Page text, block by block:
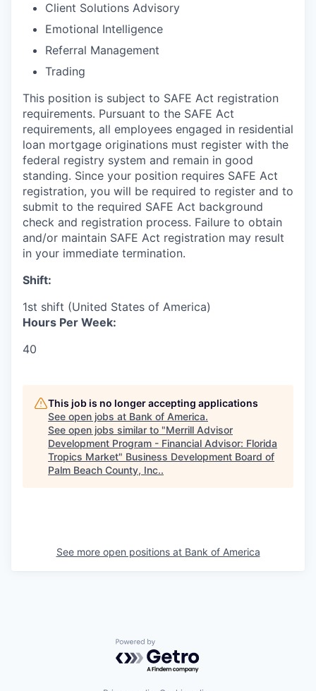
Client Solutions Advisory
Emotional Intelligence
Referral Management
Trading
This position is subject to SAFE Act registration
requirements. Pursuant to the SAFE Act
requirements, all employees engaged in residential
loan mortgage originations must register with the
federal registry system and remain in good
standing. Since your position requires SAFE Act
registration, you will be required to register and to
submit to the required SAFE Act background
check and registration process. Failure to obtain
and/or maintain SAFE Act registration may result
in your immediate termination.
Shift:
1st shift (United States of America)
Hours Per Week:
40
This job is no longer accepting applications
See open jobs at Bank of America.
See open jobs similar to "Merrill Advisor
Development Program - Financial Advisor: Florida
Tropics Market" Business Development Board of
Palm Beach County, Inc..
See more open positions at Bank of America
Powered by Getro.com